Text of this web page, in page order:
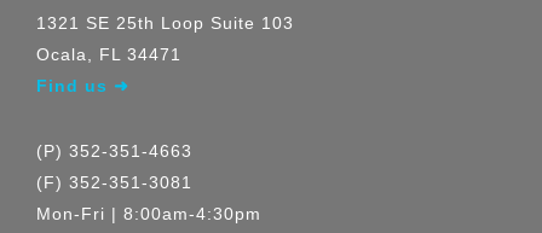
1321 SE 25th Loop Suite 103
Ocala, FL 34471
Find us ➜
(P) 352-351-4663
(F) 352-351-3081
Mon-Fri | 8:00am-4:30pm